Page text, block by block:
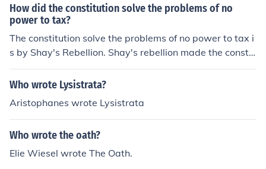
How did the constitution solve the problems of no
power to tax?
The constitution solve the problems of no power to tax i
s by Shay's Rebellion. Shay's rebellion made the constit
ution felt that they are really weak and then they all de
cided that made a new Costitution that is started collec
Who wrote Lysistrata?
Aristophanes wrote Lysistrata
Who wrote the oath?
Elie Wiesel wrote The Oath.